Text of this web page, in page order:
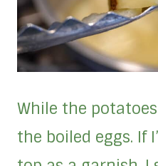
While the
the boiled eggs. If